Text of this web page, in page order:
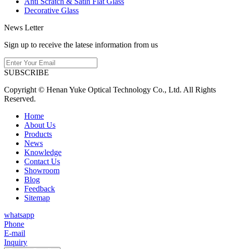
Decorative Glass
News Letter
Sign up to receive the latese information from us
SUBSCRIBE
Copyright © Henan Yuke Optical Technology Co., Ltd. All Rights
Reserved.
Home
About Us
Products
News
Knowledge
Contact Us
Showroom
Blog
Feedback
Sitemap
whatsapp
Phone
E-mail
Inquiry